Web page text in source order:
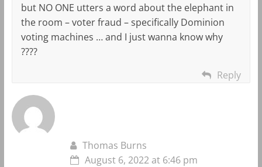
but NO ONE utters a word about the elephant in
the room – voter fraud – specifically Dominion
voting machines … and I just wanna know why
????
Reply
Thomas Burns
August 6, 2022 at 6:46 pm